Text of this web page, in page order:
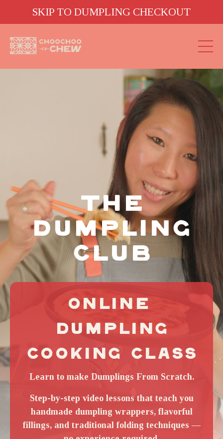
SKIP TO DUMPLING CHECKOUT
THE
DUMPLING
CLUB
ONLINE
DUMPLING
COOKING CLASS
Learn to make Dumplings From Scratch.
Step-by-step video lessons that teach you
handmade dumpling wrappers, flavorful
fillings, and traditional folding techniques —